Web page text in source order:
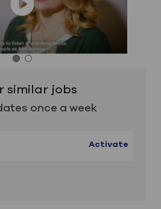
similar jobs
once a week
Activate